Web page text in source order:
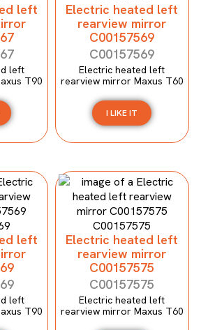
left
left
T90
Electric heated left
rearview mirror
C00157569
C00157569
Electric heated left
rearview mirror Maxus T60
I LIKE IT
left
left
T90
Electric heated left
rearview mirror
C00157575
C00157575
Electric heated left
rearview mirror Maxus T60